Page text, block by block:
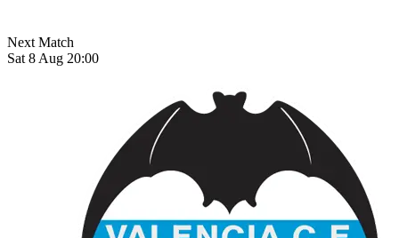
Next Match
Sat 8 Aug 20:00